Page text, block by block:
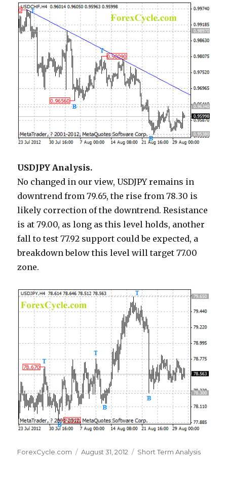
USDJPY Analysis.
No changed in our view, USDJPY remains in
downtrend from 79.65, the rise from 78.30 is
likely correction of the downtrend. Resistance
is at 79.00, as long as this level holds, another
fall to test 77.92 support could be expected, a
breakdown below this level will target 77.00
zone.
Author
ForexCycle.com
Posted
August 31, 2012 Categories
Short Term Analysis